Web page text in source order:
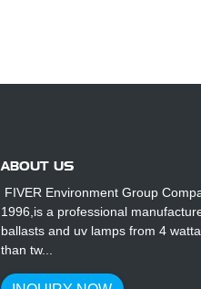
ABOUT US
FIVER Environment Group
1996,is a professional
ballasts and uv lamps from 4
than tw...